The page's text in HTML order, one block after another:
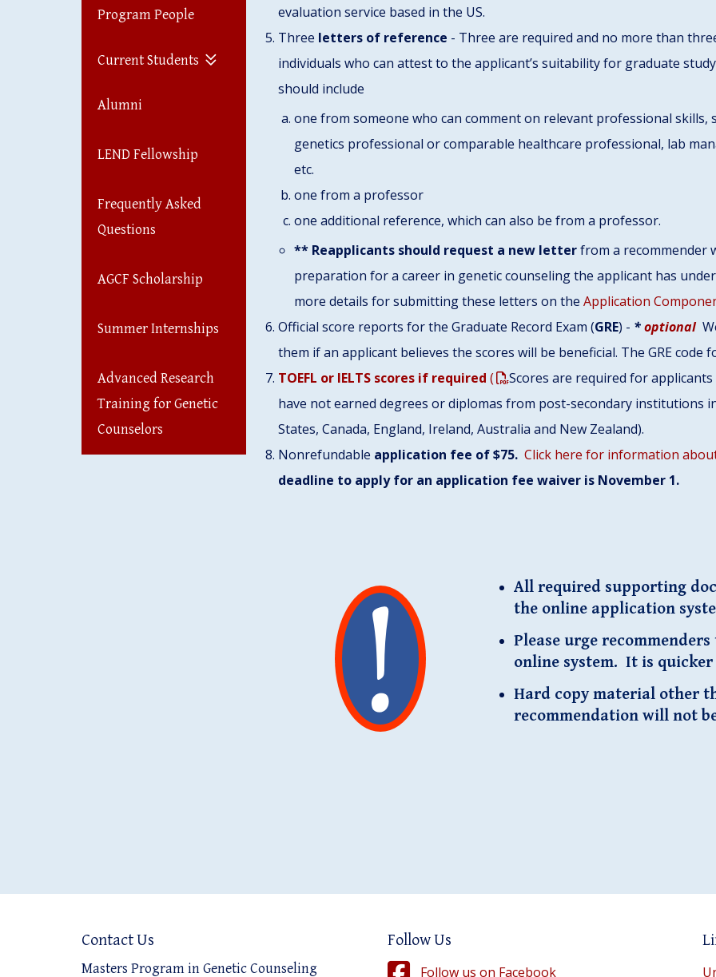
Program People
Current Students
Alumni
LEND Fellowship
Frequently Asked
Questions
AGCF Scholarship
Summer Internships
Advanced Research
Training for Genetic
Counselors
evaluation service based in the US.
Three letters of reference - Three are required and no more than
individuals who can attest to the applicant’s suitability for graduate
should include
one from someone who can comment on relevant professional skills,
genetics professional or comparable healthcare professional, lab
etc.
one from a professor
one additional reference, which can also be from a professor.
** Reapplicants should request a new letterfrom a recommender
preparation for a career in genetic counseling the applicant has
more details for submitting these letters on the Application
Official score reports for the Graduate Record Exam (GRE) - *optional
them if an applicant believes the scores will be beneficial. The GRE code
TOEFL or IELTS scores if required (
Scores are required for
have not earned degrees or diplomas from post-secondary institutions
States, Canada, England, Ireland, Australia and New Zealand).
Nonrefundable application fee of $75. Click here for information
deadline to apply for an application fee waiver is November 1.
All required supporting
the online application
Please urge
online system. It is quicker
Hard copy material other
recommendation will not
Contact Us
Masters Program in Genetic Counseling
Follow Us
Follow us on Facebook